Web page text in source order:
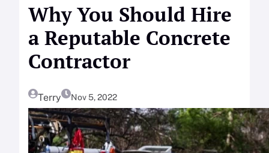
Why You Should Hire
a Reputable Concrete
Contractor
Terry Nov 5, 2022